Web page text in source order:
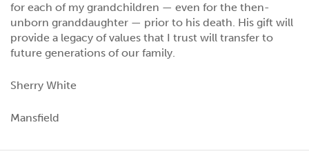
for each of my grandchildren — even for the then-
unborn granddaughter — prior to his death. His gift will
provide a legacy of values that I trust will transfer to
future generations of our family.
Sherry White
Mansfield